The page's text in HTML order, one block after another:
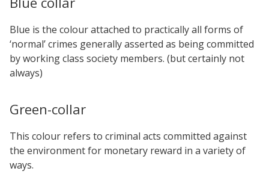
Blue is the colour attached to practically all forms of
‘normal’ crimes generally asserted as being committed
by working class society members. (but certainly not
always)
Green-collar
This colour refers to criminal acts committed against
the environment for monetary reward in a variety of
ways.